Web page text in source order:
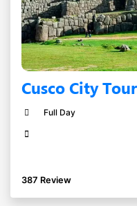
Cusco City
Full Day
387 Review